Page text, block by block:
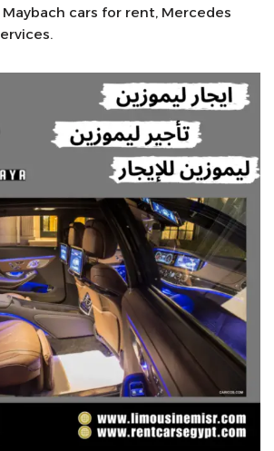
cars for rent, Mercedes